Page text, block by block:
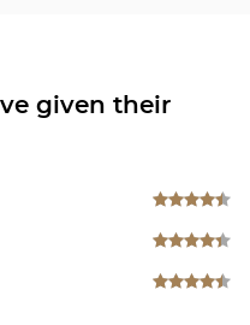
given their